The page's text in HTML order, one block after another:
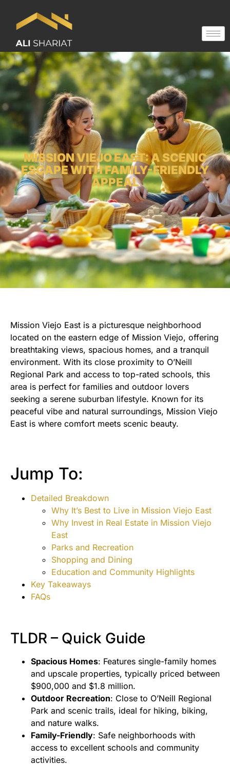
MISSION VIEJO EAST: A SCENIC
ESCAPE WITH FAMILY-FRIENDLY
APPEAL
Mission Viejo East is a picturesque neighborhood
located on the eastern edge of Mission Viejo, offering
breathtaking views, spacious homes, and a tranquil
environment. With its close proximity to O’Neill
Regional Park and access to top-rated schools, this
area is perfect for families and outdoor lovers
seeking a serene suburban lifestyle. Known for its
peaceful vibe and natural surroundings, Mission Viejo
East is where comfort meets scenic beauty.
Jump To:
Detailed Breakdown
Why It’s Best to Live in Mission Viejo East
Why Invest in Real Estate in Mission Viejo
East
Parks and Recreation
Shopping and Dining
Education and Community Highlights
Key Takeaways
FAQs
TLDR – Quick Guide
Spacious Homes: Features single-family homes
and upscale properties, typically priced between
$900,000 and $1.8 million.
Outdoor Recreation: Close to O’Neill Regional
Park and scenic trails, ideal for hiking, biking,
and nature walks.
Family-Friendly: Safe neighborhoods with
access to excellent schools and community
activities.